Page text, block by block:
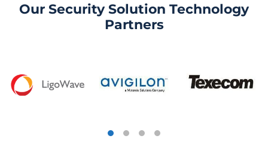
Our Security Solution Technology
Partners